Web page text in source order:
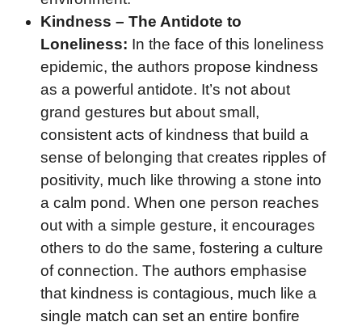
Kindness – The Antidote to
Loneliness: In the face of this loneliness
epidemic, the authors propose kindness
as a powerful antidote. It’s not about
grand gestures but about small,
consistent acts of kindness that build a
sense of belonging that creates ripples of
positivity, much like throwing a stone into
a calm pond. When one person reaches
out with a simple gesture, it encourages
others to do the same, fostering a culture
of connection. The authors emphasise
that kindness is contagious, much like a
single match can set an entire bonfire